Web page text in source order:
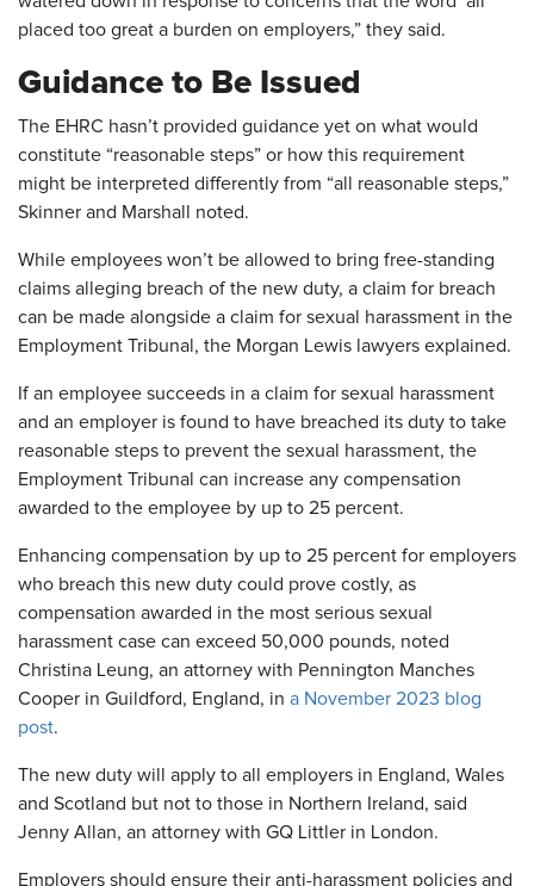
placed too great a burden on employers,” they said.
Guidance to Be Issued
The EHRC hasn’t provided guidance yet on what would
constitute “reasonable steps” or how this requirement
might be interpreted differently from “all reasonable steps,”
Skinner and Marshall noted.
While employees won’t be allowed to bring free-standing
claims alleging breach of the new duty, a claim for breach
can be made alongside a claim for sexual harassment in the
Employment Tribunal, the Morgan Lewis lawyers explained.
If an employee succeeds in a claim for sexual harassment
and an employer is found to have breached its duty to take
reasonable steps to prevent the sexual harassment, the
Employment Tribunal can increase any compensation
awarded to the employee by up to 25 percent.
Enhancing compensation by up to 25 percent for employers
who breach this new duty could prove costly, as
compensation awarded in the most serious sexual
harassment case can exceed 50,000 pounds, noted
Christina Leung, an attorney with Pennington Manches
Cooper in Guildford, England, in a November 2023 blog
post.
The new duty will apply to all employers in England, Wales
and Scotland but not to those in Northern Ireland, said
Jenny Allan, an attorney with GQ Littler in London.
Employers should ensure their anti-harassment policies and